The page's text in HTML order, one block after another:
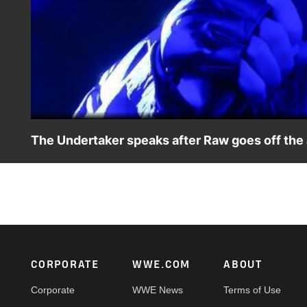
The Undertaker speaks after Raw goes off
Footer
CORPORATE
Corporate
WWE.COM
WWE News
ABOUT
Terms of Use